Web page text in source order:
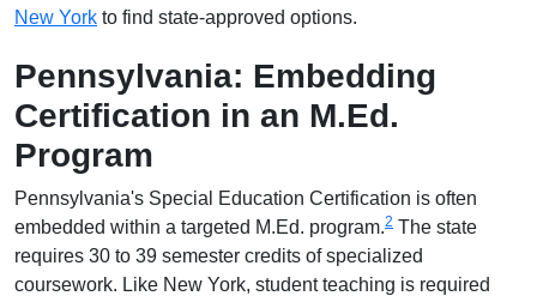
New York to find state-approved options.
Pennsylvania: Embedding
Certification in an M.Ed.
Program
Pennsylvania's Special Education Certification is often
embedded within a targeted M.Ed. program.2 The state
requires 30 to 39 semester credits of specialized
coursework. Like New York, student teaching is required